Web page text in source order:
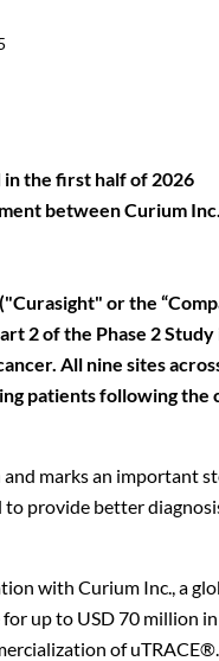
the first half of 2026
between Curium
or the
2 of the Phase 2
All nine sites
patients following the
marks an important
provide better
with Curium Inc., a
up to USD 70 million
of uTRACE®.